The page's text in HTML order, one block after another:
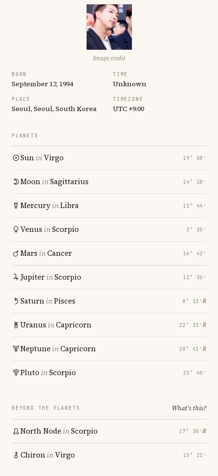
Image credit
BORN
September 12, 1994
TIME
Unknown
PLACE
Seoul, Seoul, South Korea
TIMEZONE
UTC +9:00
PLANETS
SuninVirgo 19° 08′
MooninSagittarius 14° 28′
MercuryinLibra 11° 44′
Venus inScorpio 3° 35′
Mars inCancer 16° 42′
JupiterinScorpio 11° 36′
SaturninPisces 8° 13′ ℞
Uranus inCapricorn 22° 33′ ℞
Neptune inCapricorn 20° 41′ ℞
Pluto inScorpio 25° 40′
BEYOND THE PLANETS What's this?
North Node inScorpio 17° 38′ ℞
ChironinVirgo 15° 21′